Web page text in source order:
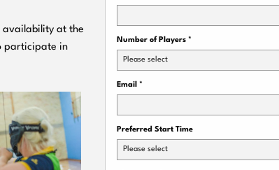
availability at the
participate in
Number of Players *
Please select
Email *
Preferred Start Time
Please select